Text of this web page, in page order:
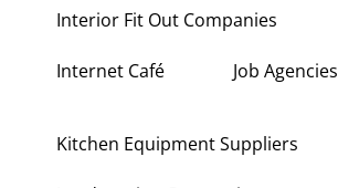
Interior Fit Out Companies
Internet Café Job Agencies
Kitchen Equipment Suppliers